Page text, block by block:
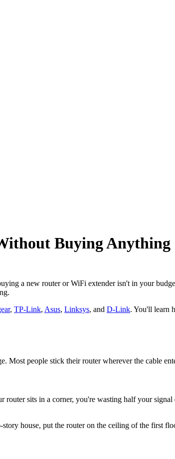
Buying Anything
a new router or WiFi extender isn't in your
, TP-Link, Asus, Linksys, and D-Link. You'll learn
Most people stick their router wherever the cable
sits in a corner, you're wasting half your
house, put the router on the ceiling of the first